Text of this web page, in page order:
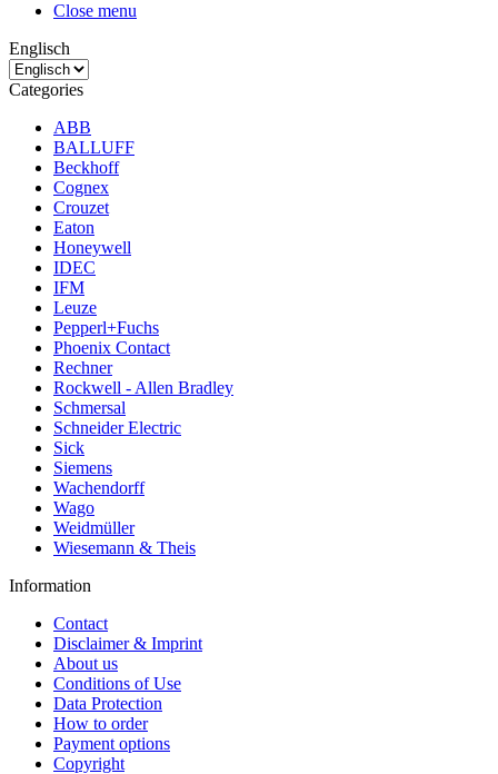
Close menu
Englisch
Categories
ABB
BALLUFF
Beckhoff
Cognex
Crouzet
Eaton
Honeywell
IDEC
IFM
Leuze
Pepperl+Fuchs
Phoenix Contact
Rechner
Rockwell - Allen Bradley
Schmersal
Schneider Electric
Sick
Siemens
Wachendorff
Wago
Weidmüller
Wiesemann & Theis
Information
Contact
Disclaimer & Imprint
About us
Conditions of Use
Data Protection
How to order
Payment options
Copyright